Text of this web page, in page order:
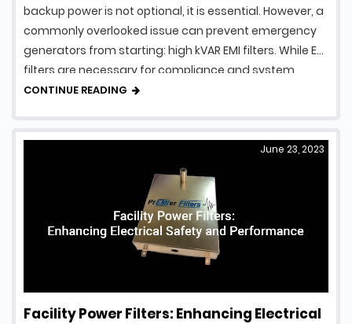
backup power is not optional, it is essential. However, a
commonly overlooked issue can prevent emergency
generators from starting: high kVAR EMI filters. While EMI
filters are necessary for compliance and system
protection, traditional designs can introduce
CONTINUE READING
Facility Power Filters: Enhancing Electrical
June 23, 2023